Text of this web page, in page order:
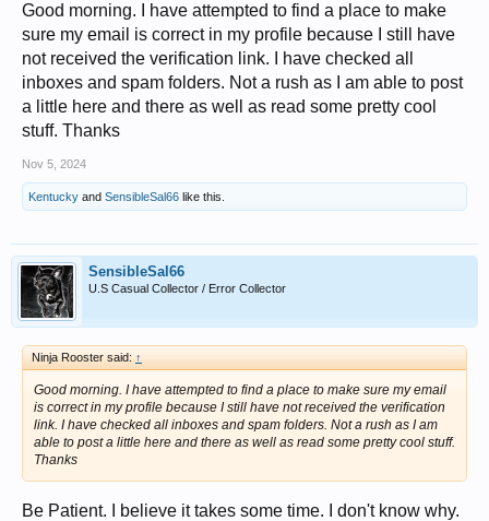
Good morning. I have attempted to find a place to make
sure my email is correct in my profile because I still have
not received the verification link. I have checked all
inboxes and spam folders. Not a rush as I am able to post
a little here and there as well as read some pretty cool
stuff. Thanks
Nov 5, 2024
Kentucky and SensibleSal66 like this.
SensibleSal66
U.S Casual Collector / Error Collector
Ninja Rooster said: ↑
Good morning. I have attempted to find a place to make sure my email
is correct in my profile because I still have not received the verification
link. I have checked all inboxes and spam folders. Not a rush as I am
able to post a little here and there as well as read some pretty cool stuff.
Thanks
Be Patient. I believe it takes some time. I don't know why.